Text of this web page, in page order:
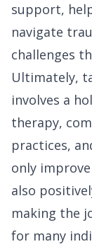
support,
navigate
challenges
Ultimately,
involves a
therapy,
practices,
only
also
making the
for many